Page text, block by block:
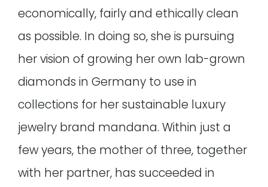
economically, fairly and ethically clean
as possible. In doing so, she is pursuing
her vision of growing her own lab-grown
diamonds in Germany to use in
collections for her sustainable luxury
jewelry brand mandana. Within just a
few years, the mother of three, together
with her partner, has succeeded in